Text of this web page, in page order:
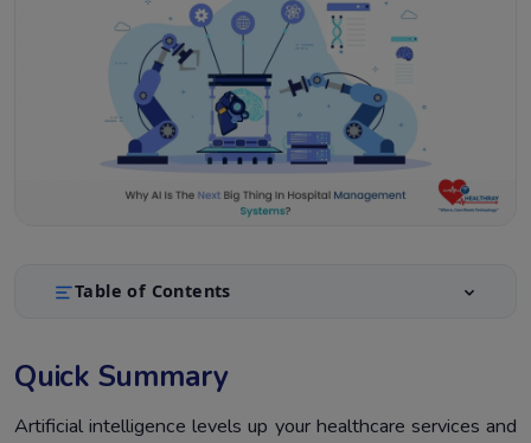
Table of Contents
2. Introduction
3. AI Applications in Hospital Management Systems
Quick Summary
Artificial intelligence levels up your healthcare services and